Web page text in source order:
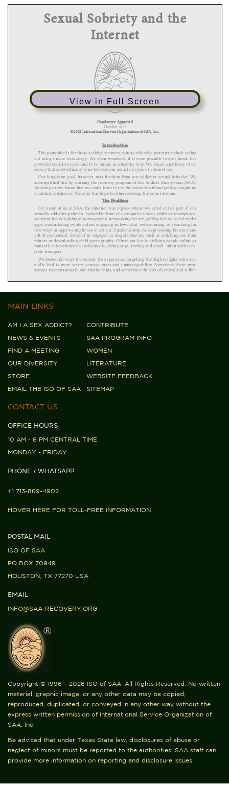
View in Full Screen
MAIN LINKS
AM I A SEX ADDICT?
CONTRIBUTE
NEWS & EVENTS
SAA PROGRAM INFO
FIND A MEETING
WOMEN
OUR DIVERSITY
LITERATURE
STORE
WEBSITE FEEDBACK
EMAIL THE ISO OF SAA
SITEMAP
CONTACT US
OFFICE HOURS
10 AM - 6 PM CENTRAL TIME
MONDAY - FRIDAY
PHONE / WHATSAPP
+1 713-869-4902
HOVER HERE FOR TOLL-FREE INFORMATION
POSTAL MAIL
ISO OF SAA
PO BOX 70949
HOUSTON, TX 77270 USA
EMAIL
INFO@SAA-RECOVERY.ORG
Copyright © 1996 – 2026 ISO of SAA. All Rights Reserved. No written
material, graphic image, or any other data may be copied,
reproduced, duplicated, or conveyed in any other way without the
express written permission of International Service Organization of
SAA, Inc.
Be advised that under Texas State law, disclosures of abuse or
neglect of minors must be reported to the authorities. SAA staff can
provide more information on reporting and disclosure issues.